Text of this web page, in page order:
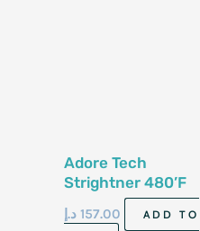
Adore Tech
Strightner 480’F
Professional Lines
157.00 د.إ
ADD TO